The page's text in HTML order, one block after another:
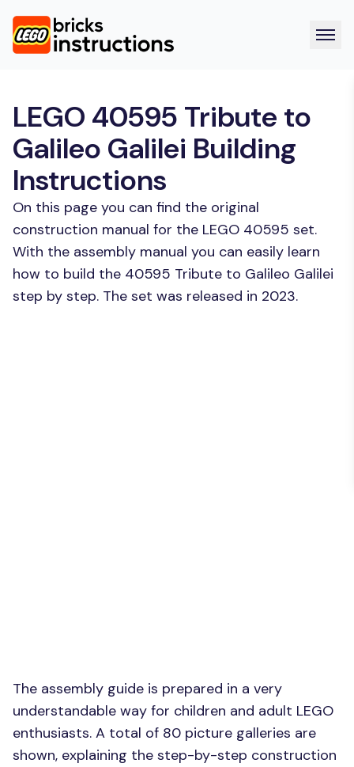
LEGO 40595 Tribute to
Galileo Galilei Building
Instructions
On this page you can find the original
construction manual for the LEGO 40595 set.
With the assembly manual you can easily learn
how to build the 40595 Tribute to Galileo Galilei
step by step. The set was released in 2023.
The assembly guide is prepared in a very
understandable way for children and adult LEGO
enthusiasts. A total of 80 picture galleries are
shown, explaining the step-by-step construction